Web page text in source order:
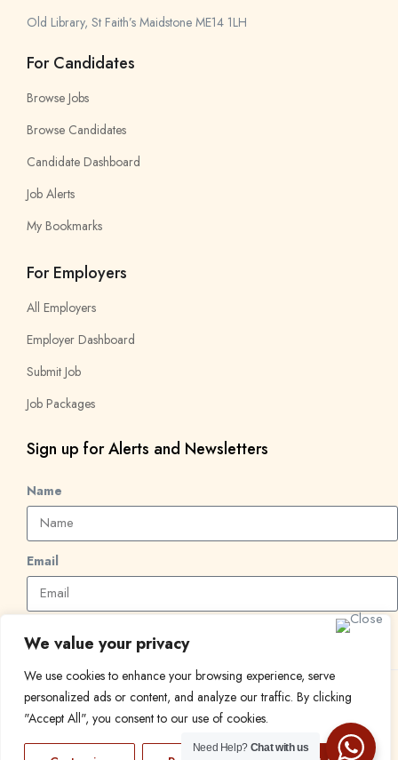
We value your privacy
We use cookies to enhance your browsing experience, serve
personalized ads or content, and analyze our traffic. By clicking
"Accept All", you consent to our use of cookies.
Old Library, St Faith’s Maidstone ME14 1LH
For Candidates
Browse Jobs
Browse Candidates
Candidate Dashboard
Job Alerts
My Bookmarks
For Employers
All Employers
Employer Dashboard
Submit Job
Job Packages
Sign up for Alerts and Newsletters
Name
Email
Subscribe
© 2024 Find a Job in Africa. All rights reserved.
Need Help? Chat with us